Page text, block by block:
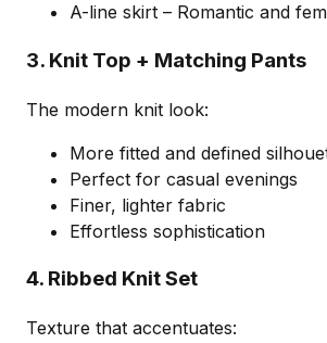
A-line skirt – Romantic and
3. Knit Top + Matching Pants
The modern knit look:
More fitted and defined
Perfect for casual evenings
Finer, lighter fabric
Effortless sophistication
4. Ribbed Knit Set
Texture that accentuates: